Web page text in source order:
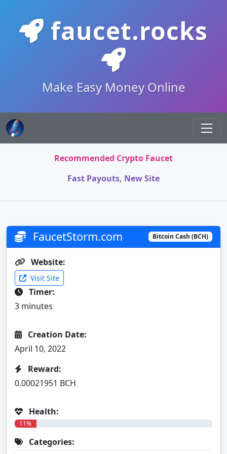
faucet.rocks
Make Easy Money Online
Recommended Crypto Faucet
Fast Payouts, New Site
FaucetStorm.com Bitcoin Cash (BCH)
Website:
Visit Site
Timer:
3 minutes
Creation Date:
April 10, 2022
Reward:
0.00021951 BCH
Health:
11%
Categories: